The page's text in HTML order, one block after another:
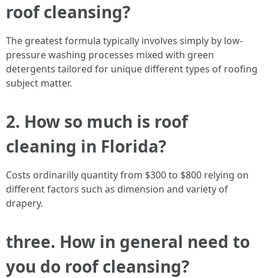
roof cleansing?
The greatest formula typically involves simply by low-
pressure washing processes mixed with green
detergents tailored for unique different types of roofing
subject matter.
2. How so much is roof
cleaning in Florida?
Costs ordinarilly quantity from $300 to $800 relying on
different factors such as dimension and variety of
drapery.
three. How in general need to
you do roof cleansing?